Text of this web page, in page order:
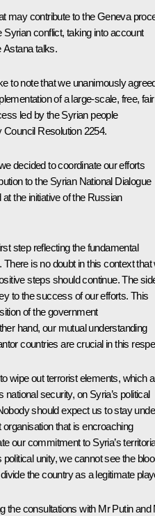
may contribute to the Geneva
Syrian conflict, taking into account
Astana talks.
to note that we unanimously
of a large-scale, free, fair
led by the Syrian people
Resolution 2254.
decided to coordinate our efforts
to the Syrian National Dialogue
the initiative of the Russian
step reflecting the fundamental
is no doubt in this context that
steps should continue. The
to the success of our efforts. This
of the government
hand, our mutual understanding
countries are crucial in this
wipe out terrorist elements, which
national security, on Syria’s political
should expect us to stay
that is encroaching
our commitment to Syria’s
political unity, we cannot see the
the country as a legitimate
the consultations with Mr Putin and